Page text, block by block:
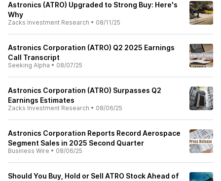
Astronics (ATRO) Upgraded to Strong Buy: Here's
Why
Zacks Investment Research • 08/11/25
Astronics Corporation (ATRO) Q2 2025 Earnings
Call Transcript
Seeking Alpha • 08/07/25
Astronics Corporation (ATRO) Surpasses Q2
Earnings Estimates
Zacks Investment Research • 08/06/25
Astronics Corporation Reports Record Aerospace
Segment Sales in 2025 Second Quarter
Business Wire • 08/06/25
Should You Buy, Hold or Sell ATRO Stock Ahead of